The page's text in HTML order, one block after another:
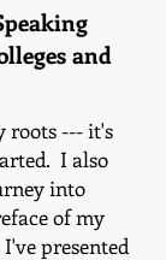
and
roots --- it's
I also
into
of my
presented